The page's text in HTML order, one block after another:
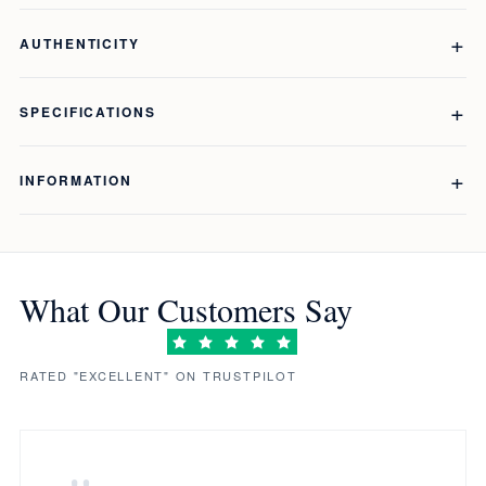
AUTHENTICITY
SPECIFICATIONS
INFORMATION
What Our Customers Say
RATED "EXCELLENT" ON TRUSTPILOT